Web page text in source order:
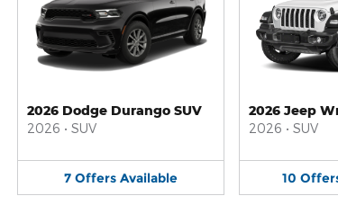
2026 Dodge Durango SUV
2026 • SUV
7 Offers Available
2026 Jeep
2026 • SUV
10